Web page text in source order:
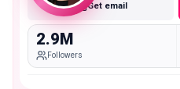
Get email
2.9M
Followers